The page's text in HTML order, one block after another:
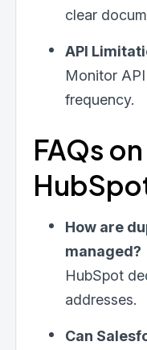
clear
API
Monitor
frequency.
FAQs
How are
managed?
HubSpot
addresses.
Can